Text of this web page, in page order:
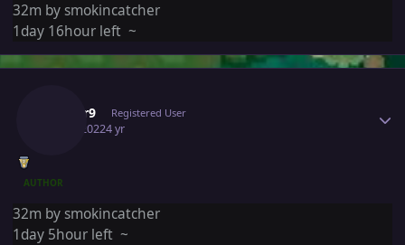
32m by smokincatcher
1day 16hour left ~
Edifier9 Registered User
July 2, 20224 yr
AUTHOR
32m by smokincatcher
1day 5hour left ~